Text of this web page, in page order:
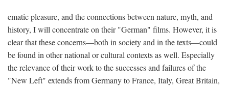
ematic pleasure, and the connections between nature, myth, and
history, I will concentrate on their "German" films. However, it is
clear that these concerns—both in society and in the texts—could
be found in other national or cultural contexts as well. Especially
the relevance of their work to the successes and failures of the
"New Left" extends from Germany to France, Italy, Great Britain,